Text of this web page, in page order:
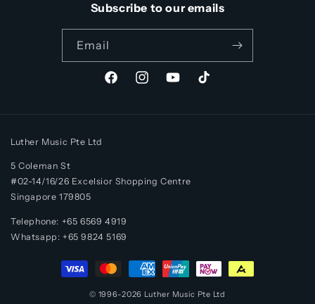
Subscribe to our emails
Email
FacebookInstagramYouTubeTikTok
Luther Music Pte Ltd
5 Coleman St
#02-14/16/26 Excelsior Shopping Centre
Singapore 179805
Telephone: +65 6569 4919
Whatsapp: +659824 5169
Payment
methods
© 1996-2026 Luther Music Pte Ltd